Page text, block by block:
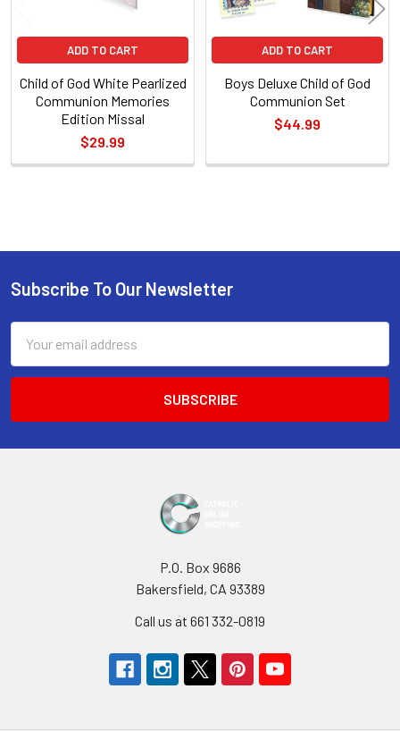
Sidebar
ADD TO CART
Child of God White Pearlized
Communion Memories
Edition Missal
$29.99
ADD TO CART
Boys Deluxe Child of God
Communion Set
$44.99
Footer
Subscribe To Our Newsletter
Address
P.O. Box 9686
Bakersfield, CA 93389
Call us at 661 332-0819